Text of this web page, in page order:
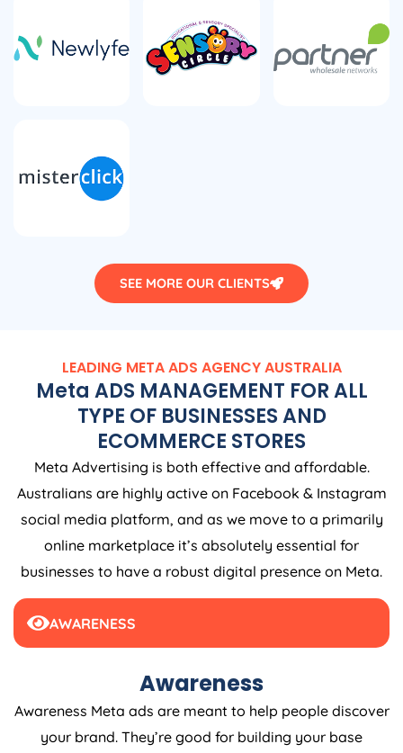
SEE MORE OUR CLIENTS
LEADING META ADS AGENCYAUSTRALIA
Meta ADS MANAGEMENT FOR ALL
TYPE OF BUSINESSES AND
ECOMMERCE STORES
Meta Advertising is both effective and affordable.
Australians are highly active on Facebook & Instagram
social media platform, and as we move to a primarily
online marketplace it’s absolutely essential for
businesses to have a robust digital presence on Meta.
AWARENESS
Awareness
Awareness Meta ads are meant to help people discover
your brand. They’re good for building your base